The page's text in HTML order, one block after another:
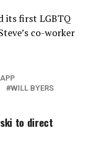
its first LGBTQ
co-worker
WILL BYERS
to direct